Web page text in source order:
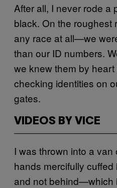
After all, I never rode a
black. On the roughest
any race at all—we
than our ID numbers.
we knew them by
checking identities on
gates.
VIDEOS BY VICE
I was thrown into a
hands mercifully cuffed
and not behind—which